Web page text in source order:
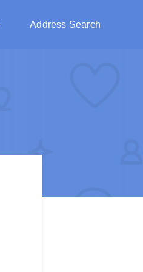
Address Search